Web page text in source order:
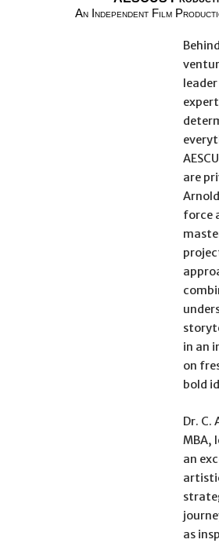
An Independent Film
are
force
in an
on
bold
Dr. C.
MBA,
an
as